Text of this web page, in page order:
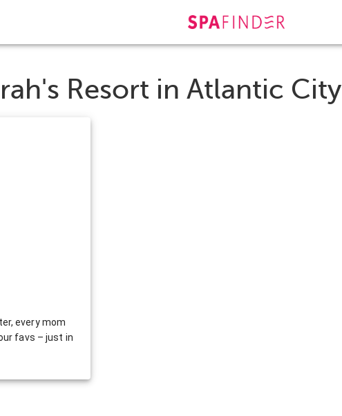
Resort in Atlantic City
every mom
favs – just in